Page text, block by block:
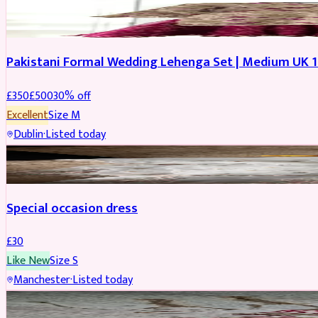
Pakistani Formal Wedding Lehenga Set | Medium UK
£350£50030% off
ExcellentSizeM
Dublin·Listed today
SALWAR KAMEEZ
Special occasion dress
£30
Like NewSizeS
Manchester·Listed today
JEWELLERY REDUCED